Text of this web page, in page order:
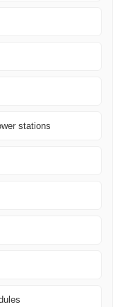
stations